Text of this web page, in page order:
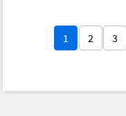
1 2 3